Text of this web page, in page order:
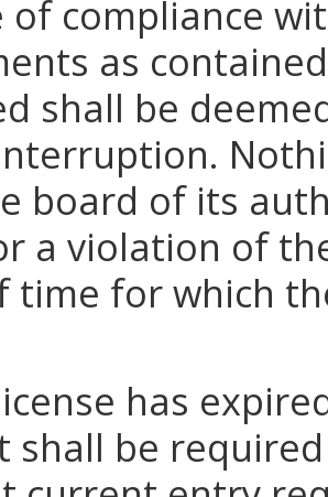
of compliance
as
shall be
board of its
a violation of
time for which
has
shall be